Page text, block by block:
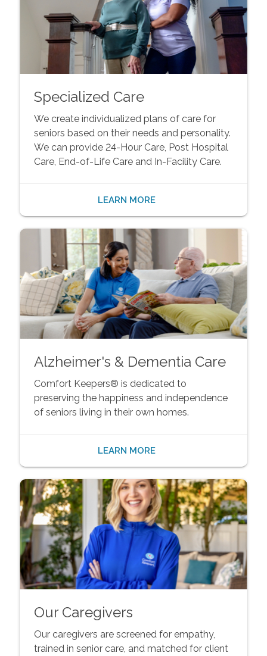
Specialized Care
We create individualized plans of care for
seniors based on their needs and personality.
We can provide 24-Hour Care, Post Hospital
Care, End-of-Life Care and In-Facility Care.
LEARN MORE
Alzheimer's & Dementia Care
Comfort Keepers® is dedicated to
preserving the happiness and independence
of seniors living in their own homes.
LEARN MORE
Our Caregivers
Our caregivers are screened for empathy,
trained in senior care, and matched for client